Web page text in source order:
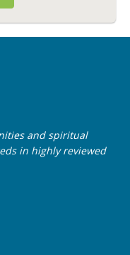
and spiritual
in highly reviewed